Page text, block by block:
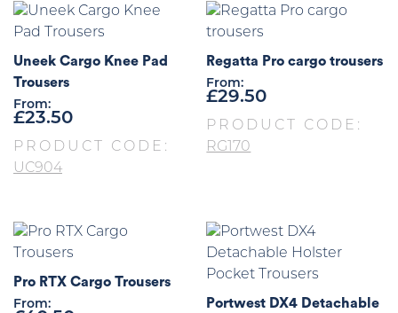
Uneek Cargo Knee Pad
Trousers
From:
£23.50
PRODUCT CODE:
UC904
Regatta Pro cargo trousers
From:
£29.50
PRODUCT CODE:
RG170
Pro RTX Cargo Trousers
From:
Portwest DX4 Detachable